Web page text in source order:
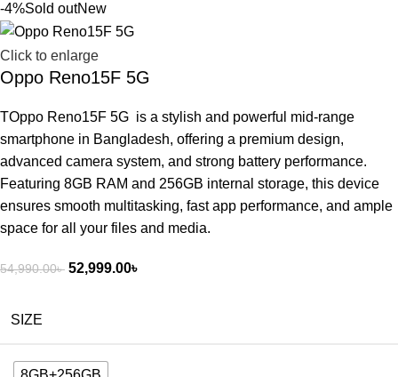
-4%Sold outNew
Click to enlarge
Oppo Reno15F 5G
TOppo Reno15F 5G is a stylish and powerful mid-range
smartphone in Bangladesh, offering a premium design,
advanced camera system, and strong battery performance.
Featuring 8GB RAM and 256GB internal storage, this device
ensures smooth multitasking, fast app performance, and ample
space for all your files and media.
54,990.00৳ 52,999.00৳
SIZE